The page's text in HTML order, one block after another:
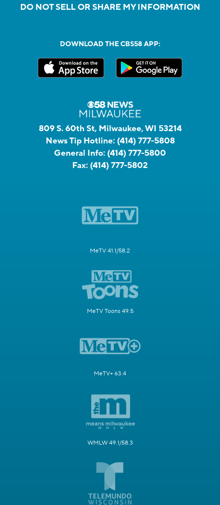
DO NOT SELL OR SHARE MY INFORMATION
DOWNLOAD THE CBS58 APP:
809 S. 60th St, Milwaukee, WI 53214
News Tip Hotline: (414) 777-5808
General Info: (414) 777-5800
Fax: (414) 777-5802
MeTV 41.1/58.2
MeTV Toons 49.5
MeTV+ 63.4
WMLW 49.1/58.3